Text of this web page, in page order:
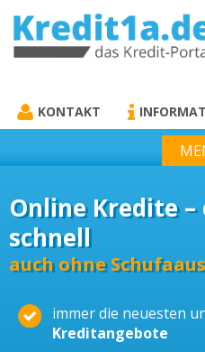
KREDIT1A.DE
KONTAKT
Online Kredite
schnell
auch ohne
immer die neuesten
Kreditangebote